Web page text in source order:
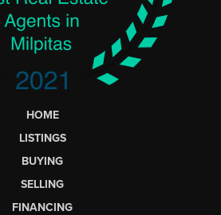
HOME
LISTINGS
BUYING
SELLING
FINANCING